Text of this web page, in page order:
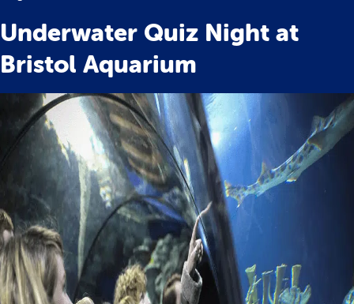
Underwater Quiz Night at
Bristol Aquarium